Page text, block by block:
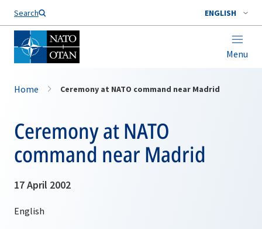
Search ENGLISH
Menu
Home Ceremony at NATO command near Madrid
Ceremony at NATO
command near Madrid
17 April 2002